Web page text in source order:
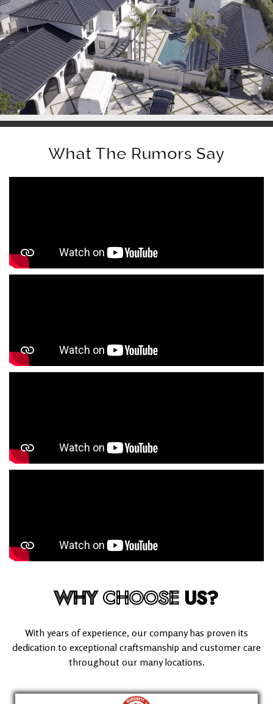
What The Rumors Say
WHYCHOOSE US?
With years of experience, our company has proven its
dedication to exceptional craftsmanship and customer care
throughout our many locations.